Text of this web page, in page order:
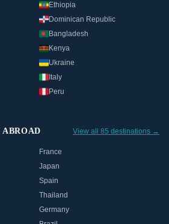
Ethiopia
Dominican Republic
Bangladesh
Kenya
Ukraine
Italy
Peru
ABROAD View all 85 destinations →
France
Japan
Spain
Thailand
Germany